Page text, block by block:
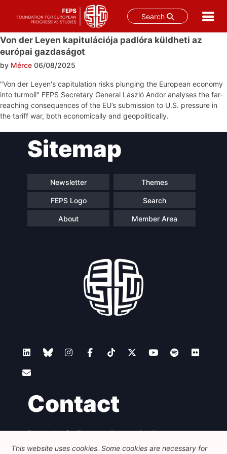
Search
Skip
to
content
Von der Leyen kapitulációja padlóra küldheti az
európai gazdaságot
by Mérce 06/08/2025
"Von der Leyen's capitulation risks plunging the European economy
into turmoil" FEPS Secretary General László Andor analyses the far-
reaching consequences of the EU’s submission to U.S. pressure in
the tariff war, both economically and geopolitically.
navigationSitemap
Newsletter Themes
FEPS Logo Search
About Member Area
Contact
Foundation for European Progressive Studies
Avenue des Arts - 46, 1000 Bruxelles
This website uses cookies. Some cookies are necessary for